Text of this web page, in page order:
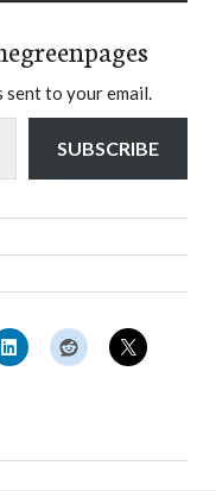
to your email.
SUBSCRIBE